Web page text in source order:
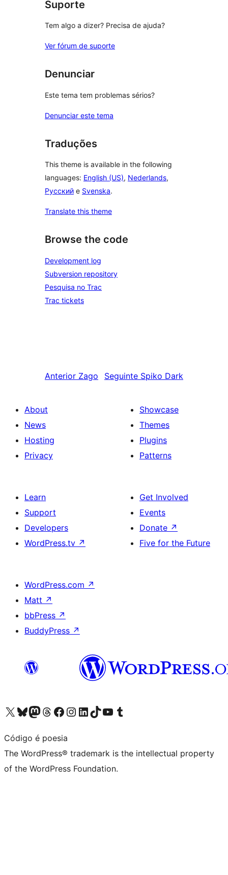
Suporte
Tem algo a dizer? Precisa de ajuda?
Ver fórum de suporte
Denunciar
Este tema tem problemas sérios?
Denunciar este tema
Traduções
This theme is available in the following
languages: English (US), Nederlands,
Русский e Svenska.
Translate this theme
Browse the code
Development log
Subversion repository
Pesquisa no Trac
Trac tickets
Anterior Zago Seguinte Spiko Dark
About
News
Hosting
Privacy
Showcase
Themes
Plugins
Patterns
Learn
Support
Developers
WordPress.tv ↗
Get Involved
Events
Donate ↗
Five for the Future
WordPress.com ↗
Matt ↗
bbPress ↗
BuddyPress ↗
Visit our X (formerly Twitter) account
Visit our Bluesky account
Visit our Mastodon account
Visit our Threads account
Visit our Facebook page
Visit our Instagram account
Visit our LinkedIn account
Visit our TikTok account
Visit our YouTube channel
Visit our Tumblr account
Código é poesia
The WordPress® trademark is the intellectual property
of the WordPress Foundation.